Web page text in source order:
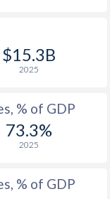
$15.3B
2025
% of GDP
73.3%
2025
% of GDP